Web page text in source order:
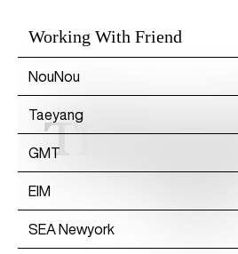
Working With Friend
NouNou
Taeyang
GMT
EIM
SEA Newyork
Thibaud